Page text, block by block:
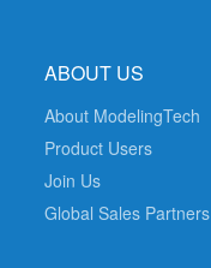
ABOUT US
About ModelingTech
Product Users
Join Us
Global Sales Partners